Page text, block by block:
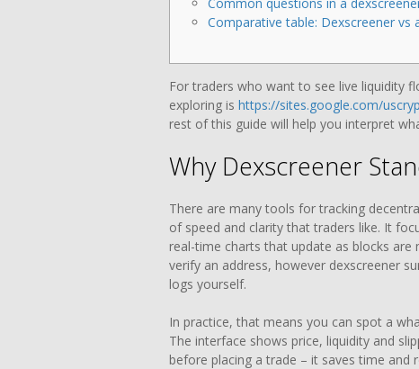
Comparative table: Dexscreener vs
For traders who want to see live liquidity
exploring is https://sites.google.com/
rest of this guide will help you interpret
Why Dexscreener
There are many tools for tracking
of speed and clarity that traders like. It
real-time charts that update as blocks
verify an address, however dexscreener
logs yourself.
In practice, that means you can spot a
The interface shows price, liquidity and
before placing a trade – it saves time and